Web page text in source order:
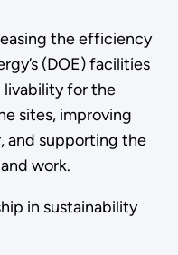
the efficiency
(DOE) facilities
livability for the
sites, improving
and supporting the
work.
in sustainability